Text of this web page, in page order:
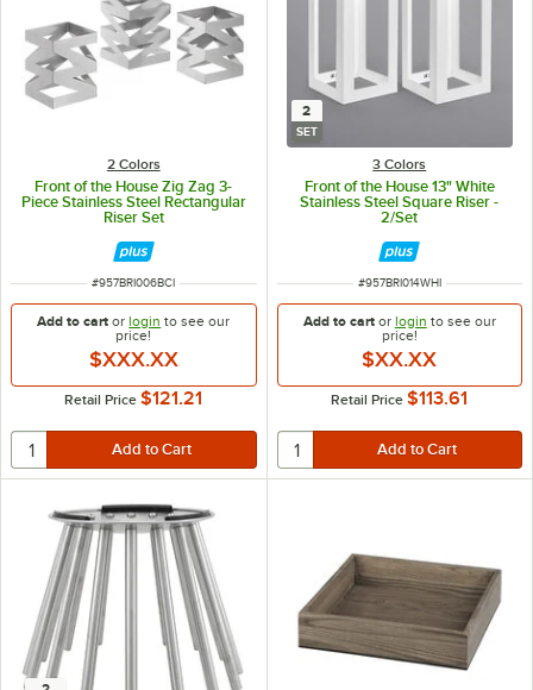
2 Colors
Front of the House Zig Zag 3-
Piece Stainless Steel Rectangular
Riser Set
ITEM NUMBER
#957BRI006BCI
Add to cart orlogin to see our
price!
$XXX.XX
Retail Price $121.21
2
SET
3 Colors
Front of the House 13" White
Stainless Steel Square Riser -
2/Set
ITEM NUMBER
#957BRI014WHI
Add to cartor login to see our
price!
$XX.XX
Retail Price $113.61